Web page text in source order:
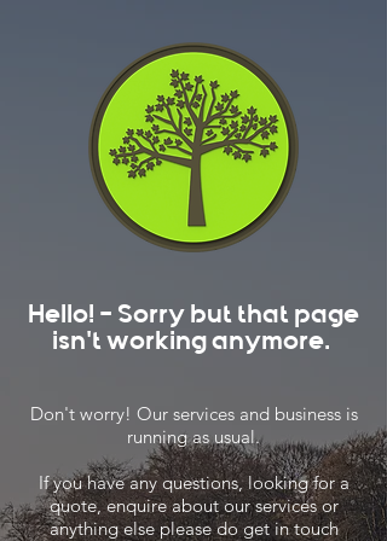
Hello! - Sorry but that page
isn't working anymore.
Don't worry! Our services and business is
running as usual.
If you have any questions, looking for a
quote, enquire about our services or
anything else please do get in touch